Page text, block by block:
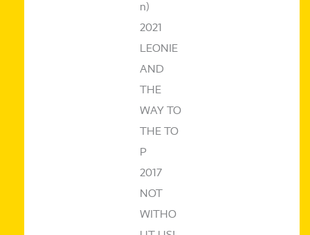
n)
2021
LEONIE
AND
THE
WAY TO
THE TO
P
2017
NOT
WITHO